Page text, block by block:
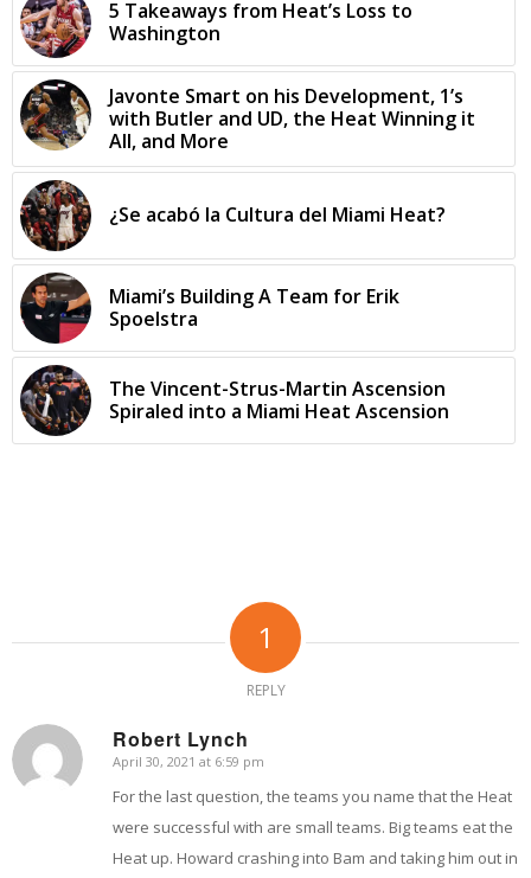
5 Takeaways from Heat’s Loss to
Washington
Javonte Smart on his Development, 1’s
with Butler and UD, the Heat Winning it
All, and More
¿Se acabó la Cultura del Miami Heat?
Miami’s Building A Team for Erik
Spoelstra
The Vincent-Strus-Martin Ascension
Spiraled into a Miami Heat Ascension
1
REPLY
Robert Lynch
says:
April 30, 2021 at 6:59 pm
For the last question, the teams you name that the Heat
were successful with are small teams. Big teams eat the
Heat up. Howard crashing into Bam and taking him out in